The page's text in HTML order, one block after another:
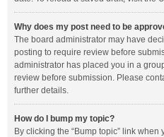
Why does my post need to be
The board administrator may have
posting to require review before
administrator has placed you in a
review before submission. Please
further details.
How do I bump my topic?
By clicking the “Bump topic” link